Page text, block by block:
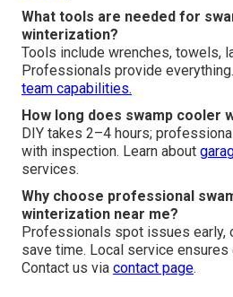
What tools are needed for
winterization?
Tools include wrenches, towels,
Professionals provide
team capabilities.
How long does swamp cooler
DIY takes 2–4 hours;
with inspection. Learn about
services.
Why choose professional
winterization near me?
Professionals spot issues early,
save time. Local service ensures
Contact us via contact page.